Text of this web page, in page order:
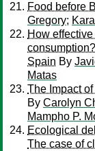
Food before
Gregory;
How
Spain By
Matas
The Impact
By Carolyn
Mampho P.
Ecological
The case of